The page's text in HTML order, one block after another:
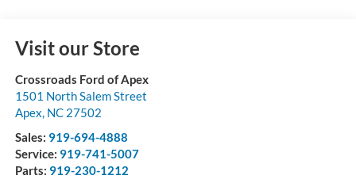
Visit our Store
Crossroads Ford of Apex
1501 North Salem Street
Apex, NC 27502
Sales: 919-694-4888
Service: 919-741-5007
Parts: 919-230-1212